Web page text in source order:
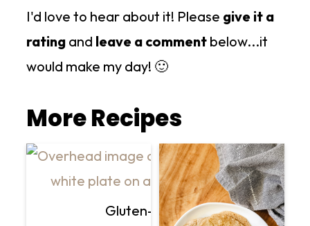
I'd love to hear about it! Please give it a
ratingand leave a commentbelow...it
would make my day! 🙂
More Recipes
Gluten-Free Vegan Creamy